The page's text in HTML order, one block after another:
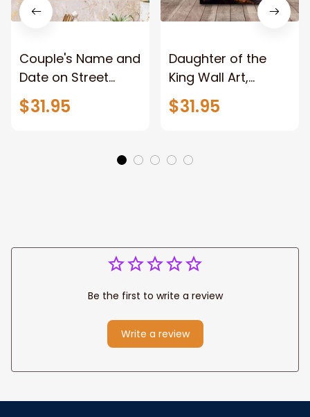
Couple's Name and
Date on Street
Sign,New York City
Manhattan Central
$31.95
Daughter of the
King Wall Art,
Stunning Woman
Warrior and Lion
Jesus Canvas For
Any Christian Home
$31.95
Be the first to write a review
Write a review